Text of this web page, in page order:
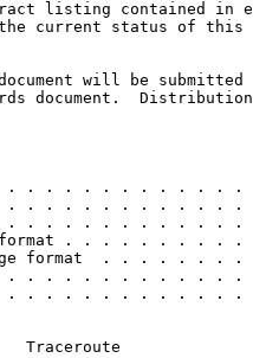
listing contained in
current status of this
will be submitted
document.
. . . . . . . . . . . .
. . . . . . . . . . . .
. . . . . . . . . . . .
. . . . . . . . . .
format  . . . . . . . .
. . . . . . . . . . . .
. . . . . . . . . . . .